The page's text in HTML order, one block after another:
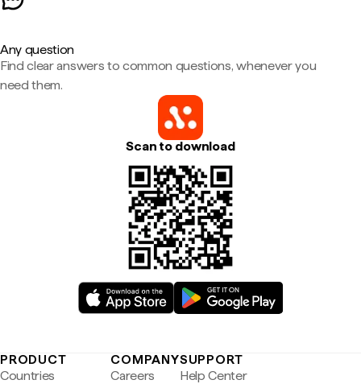
Any question
Find clear answers to common questions, whenever you
need them.
Scan to download
PRODUCT
Countries
COMPANY
Careers
SUPPORT
Help Center